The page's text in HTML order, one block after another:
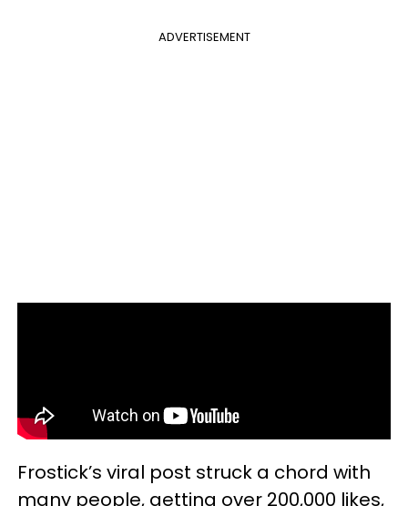
ADVERTISEMENT
Frostick’s viral post struck a chord with
many people, getting over 200,000 likes,